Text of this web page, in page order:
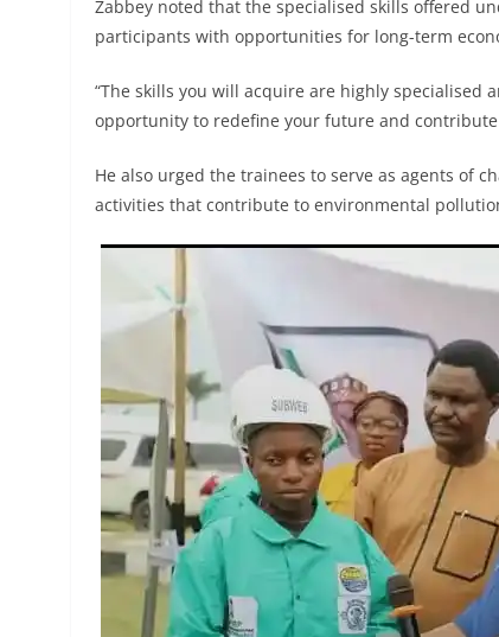
Zabbey noted that the specialised skills offered
participants with opportunities for long-term
“The skills you will acquire are highly
opportunity to redefine your future and
He also urged the trainees to serve as agents of
activities that contribute to environmental